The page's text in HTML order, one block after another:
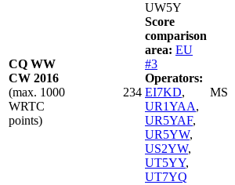
CQ WW
CW 2016
(max. 1000
WRTC
points)
234
UW5Y
Score
comparison
area: EU
#3
Operators:
EI7KD,
UR1YAA,
UR5YAF,
UR5YW,
US2YW,
UT5YY,
UT7YQ
MS